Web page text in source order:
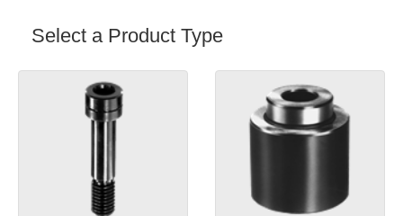
Select a Product Type